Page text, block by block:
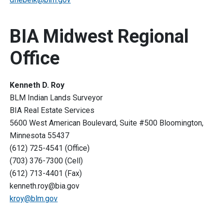
BIA Midwest Regional
Office
Kenneth D. Roy
BLM Indian Lands Surveyor
BIA Real Estate Services
5600 West American Boulevard, Suite #500 Bloomington,
Minnesota 55437
(612) 725-4541 (Office)
(703) 376-7300 (Cell)
(612) 713-4401 (Fax)
kenneth.roy@bia.gov
kroy@blm.gov